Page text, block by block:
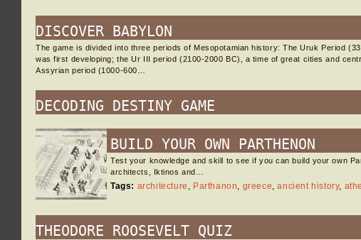
DISCOVER BABYLON
The game is divided into three periods of Mesopotamian history: The Uruk Period
was first developing; the Ur III period (2100-2000 BC), a time of great cities and
Assyrian period (1000-600…
DECODING DESTINY GAME
BUILD YOUR OWN PARTHENON
Test your knowledge and skill to see if you can build your own
architects, Iktinos and…
Tags: architecture , Parthanon, greece,ancient history,
THEODORE ROOSEVELT QUIZ